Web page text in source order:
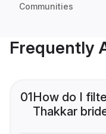
Communities
Frequently
01How do I
Thakkar